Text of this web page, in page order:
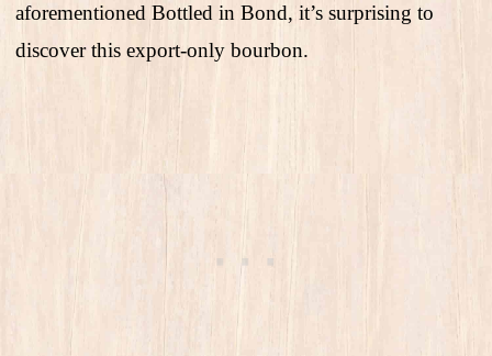
aforementioned Bottled in Bond, it’s surprising to
discover this export-only bourbon.